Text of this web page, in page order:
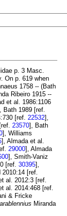
p. 3 Masc.
On p. 619 when
1758 -- (Bath
Ribeiro 1915 --
et al. 1986:1106
Bath 1989 [ref.
[ref. 22532],
23570], Bath
], Williams
], Almada et al.
29000], Almada
], Smith-Vaniz
[ref. 30395],
[ref.
al. 2012:3 [ref.
al. 2014:468 [ref.
& Fricke
Miranda